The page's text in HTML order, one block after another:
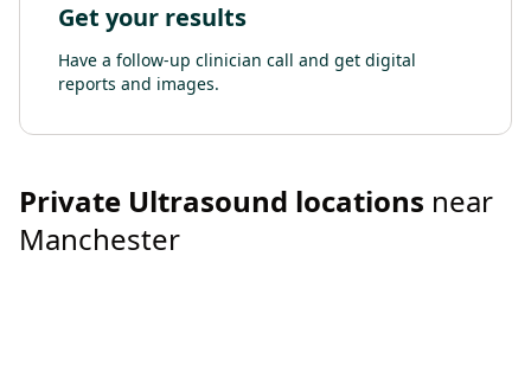
Get your results
Have a follow-up clinician call and get digital
reports and images.
Private Ultrasound locations near
Manchester